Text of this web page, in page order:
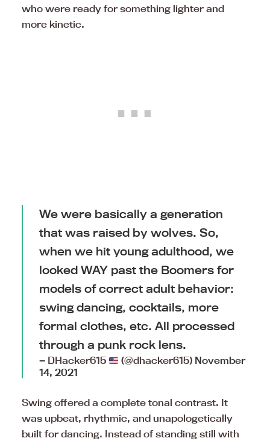
who were ready for something lighter and
more kinetic.
We were basically a generation
that was raised by wolves. So,
when we hit young adulthood, we
looked WAY past the Boomers for
models of correct adult behavior:
swing dancing, cocktails, more
formal clothes, etc. All processed
through a punk rock lens.
— DHacker615 (@dhacker615) November
14, 2021
Swing offered a complete tonal contrast. It
was upbeat, rhythmic, and unapologetically
built for dancing. Instead of standing still with